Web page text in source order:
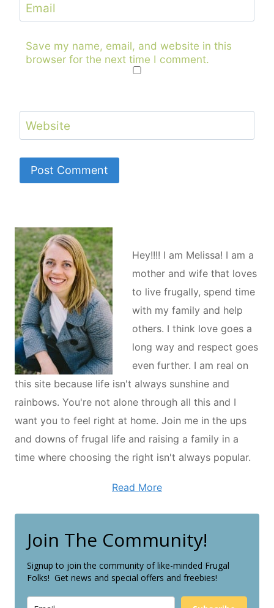
Email
Save my name, email, and website in this
browser for the next time I comment.
Website
Hey!!!! I am Melissa! I am a
mother and wife that loves
to live frugally, spend time
with my family and help
others. I think love goes a
long way and respect goes
even further. I am real on
this site because life isn't always sunshine and
rainbows. You're not alone through all this and I
want you to feel right at home. Join me in the ups
and downs of frugal life and raising a family in a
time where choosing the right isn't always popular.
Read More
Join The Community!
Signup to join the community of like-minded Frugal
Folks! Get news and special offers and freebies!